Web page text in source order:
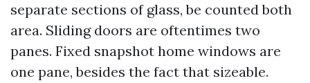
separate sections of glass, be counted both
area. Sliding doors are oftentimes two
panes. Fixed snapshot home windows are
one pane, besides the fact that sizeable.